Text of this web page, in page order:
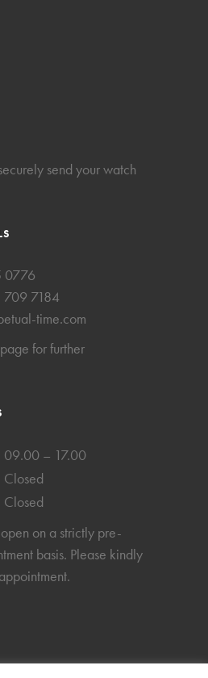
send your watch
0776
709 7184
time.com
for further
09.00 – 17.00
Closed
Closed
on a strictly pre-
basis. Please kindly